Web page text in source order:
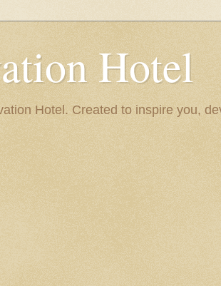
Hotel
Hotel. Created to inspire you,